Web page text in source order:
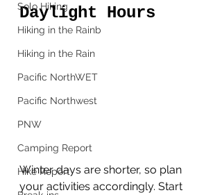
Solo Hiking
Hiking in the Rainb
Hiking in the Rain
Pacific NorthWET
Pacific Northwest
PNW
Camping Report
Hike Report
Daylight Hours
Winter days are shorter, so plan
your activities accordingly. Start